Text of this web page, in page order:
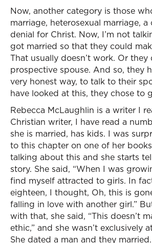
Now, another category is those
marriage, heterosexual marriage,
denial for Christ. Now, I’m not
got married so that they could
That usually doesn’t work. Or they
prospective spouse. And so, they
very honest way, to talk to their
have looked at this, they chose to
Rebecca McLaughlin is a writer I
Christian writer, I have read a
she is married, has kids. I was
to this chapter on one of her
talking about this and she starts
story. She said, “When I was
find myself attracted to girls. In
eighteen, I thought, Oh, this is
falling in love with another girl.”
with that, she said, “This doesn’t
ethic,” and she wasn’t exclusively
She dated a man and they married.